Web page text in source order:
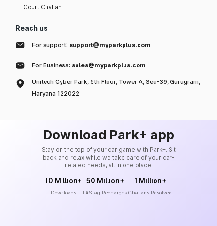
Court Challan
Reach us
For support: support@myparkplus.com
For Business: sales@myparkplus.com
Unitech Cyber Park, 5th Floor, Tower A, Sec-39, Gurugram,
Haryana 122022
Download Park+ app
Stay on the top of your car game with Park+. Sit
back and relax while we take care of your car-
related needs, all in one place.
10 Million+
Downloads
50 Million+
FASTag Recharges
1 Million+
Challans Resolved